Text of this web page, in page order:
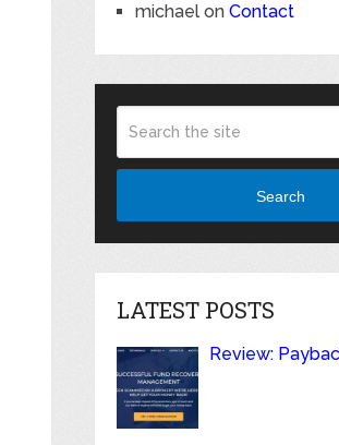
michael onContact
Search
LATEST POSTS
Review: